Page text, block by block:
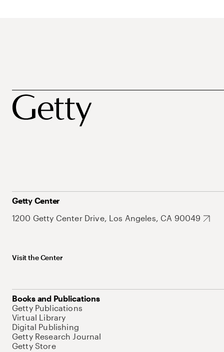
Getty Center
1200 Getty Center Drive, Los Angeles, CA 90049
Visit the Center
Books and Publications
Getty Publications
Virtual Library
Digital Publishing
Getty Research Journal
Getty Store